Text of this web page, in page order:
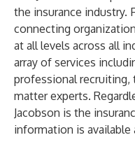
the insurance industry.
connecting
at all levels across all
array of services
professional recruiting,
matter experts.
Jacobson is the
information is available